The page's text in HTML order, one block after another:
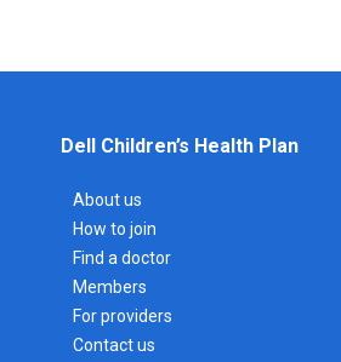
Dell Children’s Health Plan
About us
How to join
Find a doctor
Members
For providers
Contact us